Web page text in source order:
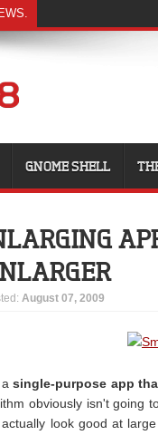
GNOME SHELL
August 07, 2009
asingle-purpose app
obviously isn't going
look good at